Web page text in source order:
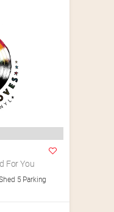
For You
5 Parking